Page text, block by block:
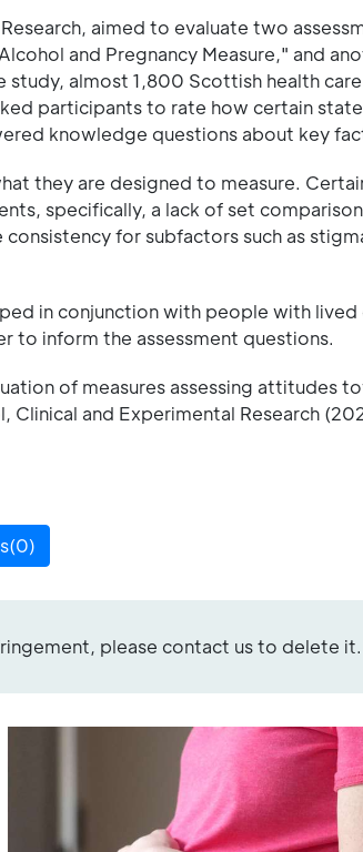
aimed to evaluate two
and Pregnancy Measure," and
almost 1,800 Scottish health
participants to rate how certain
knowledge questions about key
they are designed to measure.
specifically, a lack of set
for subfactors such as
in conjunction with people with
to inform the assessment questions.
of measures assessing attitudes
and Experimental Research
0)
please contact us to delete it.